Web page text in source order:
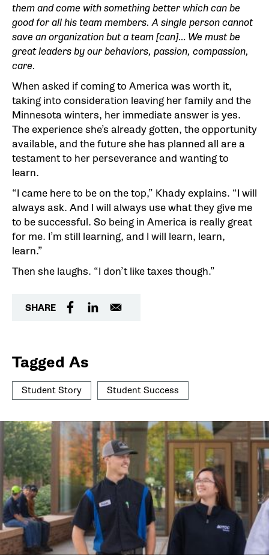
them and come with something better which can be
good for all his team members. A single person cannot
save an organization but a team [can]… We must be
great leaders by our behaviors, passion, compassion,
care.
When asked if coming to America was worth it,
taking into consideration leaving her family and the
Minnesota winters, her immediate answer is yes.
The experience she’s already gotten, the opportunity
available, and the future she has planned all are a
testament to her perseverance and wanting to
learn.
“I came here to be on the top,” Khady explains. “I will
always ask. And I will always use what they give me
to be successful. So being in America is really great
for me. I’m still learning, and I will learn, learn,
learn.”
Then she laughs. “I don’t like taxes though.”
SHARE
Tagged As
Student Story Student Success